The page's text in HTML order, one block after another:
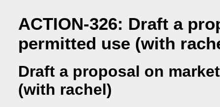
ACTION-326: Draft a
permitted use (with
Draft a proposal on
(with rachel)